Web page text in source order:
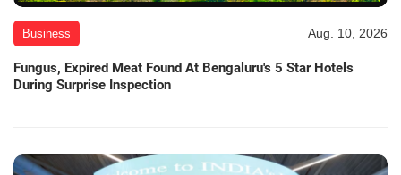
Business Aug. 10, 2026
Fungus, Expired Meat Found At Bengaluru's 5 Star Hotels
During Surprise Inspection